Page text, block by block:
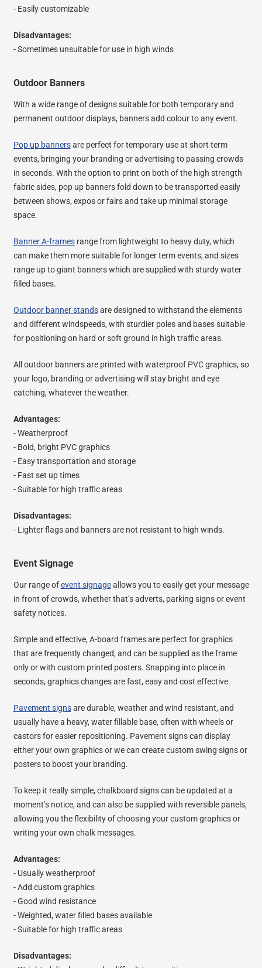
- Easily customizable
Disadvantages:
- Sometimes unsuitable for use in high winds
Outdoor Banners
With a wide range of designs suitable for both temporary and
permanent outdoor displays, banners add colour to any event.
Pop up bannersare perfect for temporary use at short term
events, bringing your branding or advertising to passing crowds
in seconds. With the option to print on both of the high strength
fabric sides, pop up banners fold down to be transported easily
between shows, expos or fairs and take up minimal storage
space.
Banner A-framesrange from lightweight to heavy duty, which
can make them more suitable for longer term events, and sizes
range up to giant banners which are supplied with sturdy water
filled bases.
Outdoor banner standsare designed to withstand the elements
and different windspeeds, with sturdier poles and bases suitable
for positioning on hard or soft ground in high traffic areas.
All outdoor banners are printed with waterproof PVC graphics, so
your logo, branding or advertising will stay bright and eye
catching, whatever the weather.
Advantages:
- Weatherproof
- Bold, bright PVC graphics
- Easy transportation and storage
- Fast set up times
- Suitable for high traffic areas
Disadvantages:
- Lighter flags and banners are not resistant to high winds.
Event Signage
Our range ofevent signageallows you to easily get your message
in front of crowds, whether that’s adverts, parking signs or event
safety notices.
Simple and effective, A-board frames are perfect for graphics
that are frequently changed, and can be supplied as the frame
only or with custom printed posters. Snapping into place in
seconds, graphics changes are fast, easy and cost effective.
Pavement signsare durable, weather and wind resistant, and
usually have a heavy, water fillable base, often with wheels or
castors for easier repositioning. Pavement signs can display
either your own graphics or we can create custom swing signs or
posters to boost your branding.
To keep it really simple, chalkboard signs can be updated at a
moment’s notice, and can also be supplied with reversible panels,
allowing you the flexibility of choosing your custom graphics or
writing your own chalk messages.
Advantages:
- Usually weatherproof
- Add custom graphics
- Good wind resistance
- Weighted, water filled bases available
- Suitable for high traffic areas
Disadvantages: